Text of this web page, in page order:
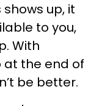
up, it
to you,
With
at the end of
be better.